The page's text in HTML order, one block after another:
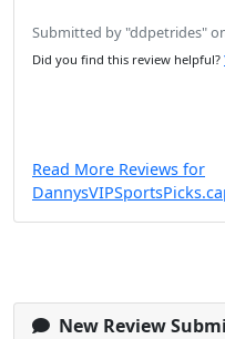
Submitted by "ddpetrides"
Did you find this review helpful?
Read More Reviews for
New Review